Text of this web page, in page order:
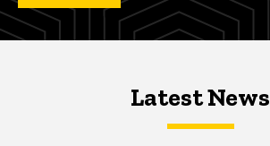
Latest NewsLatest News